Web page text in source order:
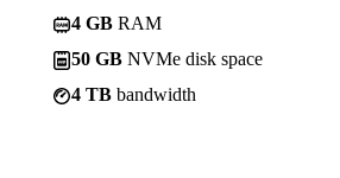
4 GB RAM
50 GB NVMe disk space
4 TB bandwidth